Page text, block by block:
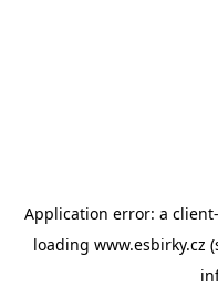
Application error: a client
loading www.esbirky.cz